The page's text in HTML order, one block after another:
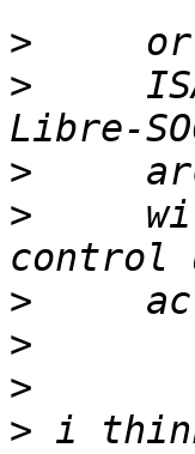
>
>
>
>
>
>
>
> i